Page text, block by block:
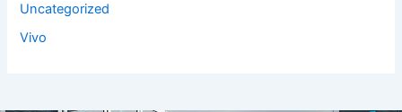
Uncategorized
Vivo